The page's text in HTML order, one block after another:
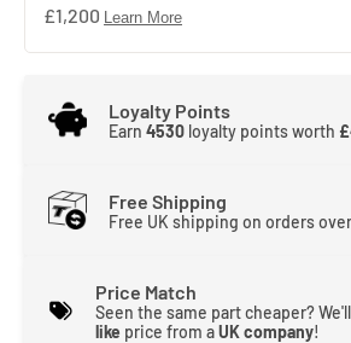
Loyalty Points
Earn 4530 loyalty points worth
Free Shipping
Free UK shipping on orders over
Price Match
Seen the same part cheaper?
like price from aUK company!